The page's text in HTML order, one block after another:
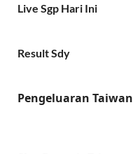
Live Sgp Hari Ini
Result Sdy
Pengeluaran Taiwan